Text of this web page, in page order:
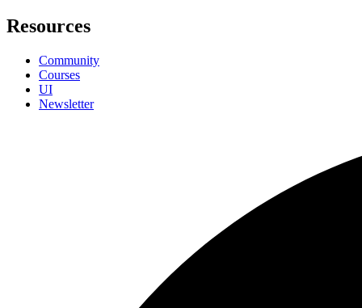
Resources
Community
Courses
UI
Newsletter